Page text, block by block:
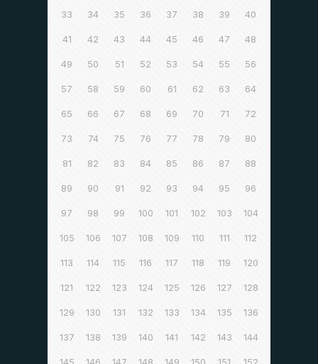
33 34 35 36 37 38 39 40
41 42 43 44 45 46 47 48
49 50 51 52 53 54 55 56
57 58 59 60 61 62 63 64
65 66 67 68 69 70 71 72
73 74 75 76 77 78 79 80
81 82 83 84 85 86 87 88
89 90 91 92 93 94 95 96
97 98 99 100 101 102 103 104
105 106 107 108 109 110 111 112
113 114 115 116 117 118 119 120
121 122 123 124 125 126 127 128
129 130 131 132 133 134 135 136
137 138 139 140 141 142 143 144